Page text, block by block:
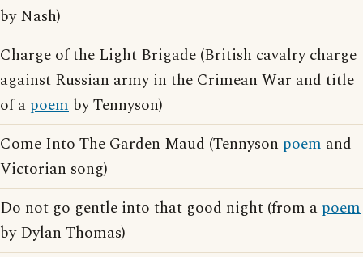
by Nash)
Charge of the Light Brigade (British cavalry charge
against Russian army in the Crimean War and title
of a poem by Tennyson)
Come Into The Garden Maud (Tennyson poem and
Victorian song)
Do not go gentle into that good night (from a poem
by Dylan Thomas)